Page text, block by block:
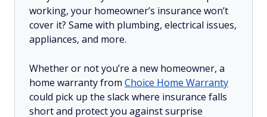
working, your homeowner’s insurance won’t
cover it? Same with plumbing, electrical issues,
appliances, and more.
Whether or not you’re a new homeowner, a
home warranty from Choice Home Warranty
could pick up the slack where insurance falls
short and protect you against surprise